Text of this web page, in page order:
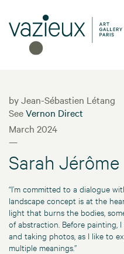
by Jean-Sébastien Létang
SeeVernon Direct
March 2024
—
Sarah Jérôme
“I’m committed to a dialogue
landscape concept is at the
light that burns the bodies,
of abstraction. Before painting,
and taking photos, as I like to
multiple meanings.”